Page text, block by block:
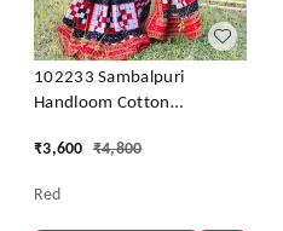
102233 Sambalpuri
Handloom Cotton
Blouse
₹3,600 ₹4,800
Red